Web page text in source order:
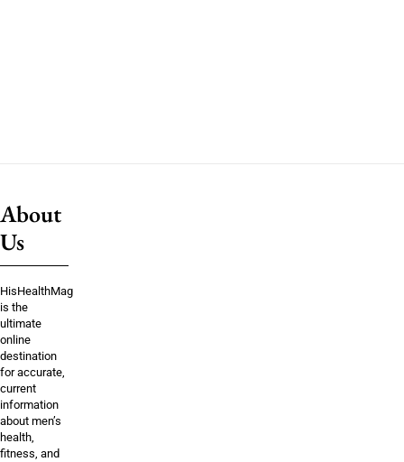
About
Us
HisHealthMag
is the
ultimate
online
destination
for accurate,
current
information
about men’s
health,
fitness, and